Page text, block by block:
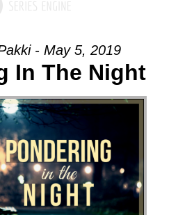
- May 5, 2019
In The Night